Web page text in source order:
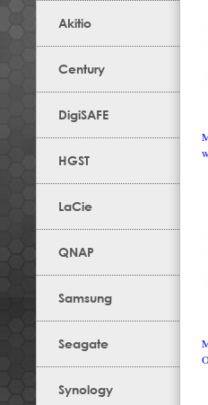
Akitio
Century
DigiSAFE
HGST
LaCie
QNAP
Samsung
Seagate
Synology